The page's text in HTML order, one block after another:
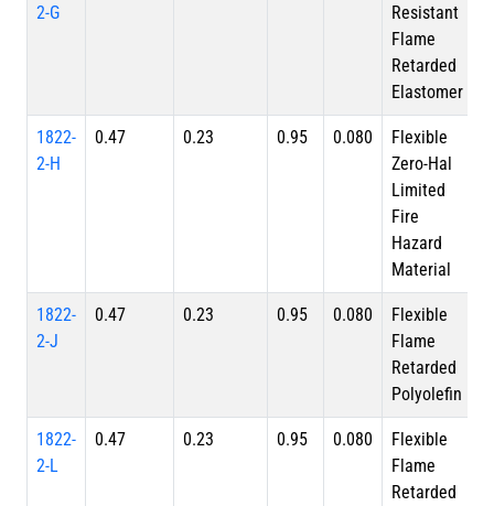
2-G
Resistant
Flame
Retarded
Elastomer
1822-
2-H
0.47 0.23 0.95 0.080
Flexible
Zero-Hal
Limited
Fire
Hazard
Material
1822-
2-J
0.47 0.23 0.95 0.080
Flexible
Flame
Retarded
Polyolefin
1822-
2-L
0.47 0.23 0.95 0.080
Flexible
Flame
Retarded